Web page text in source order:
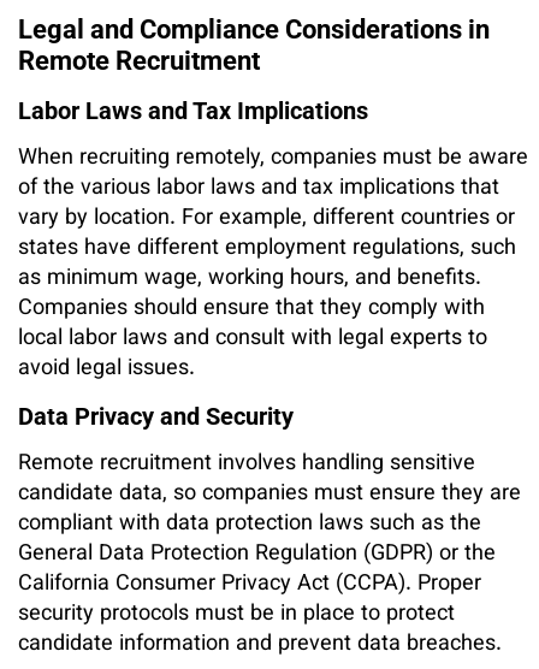
Legal and Compliance Considerations in
Remote Recruitment
Labor Laws and Tax Implications
When recruiting remotely, companies must be aware
of the various labor laws and tax implications that
vary by location. For example, different countries or
states have different employment regulations, such
as minimum wage, working hours, and benefits.
Companies should ensure that they comply with
local labor laws and consult with legal experts to
avoid legal issues.
Data Privacy and Security
Remote recruitment involves handling sensitive
candidate data, so companies must ensure they are
compliant with data protection laws such as the
General Data Protection Regulation (GDPR) or the
California Consumer Privacy Act (CCPA). Proper
security protocols must be in place to protect
candidate information and prevent data breaches.